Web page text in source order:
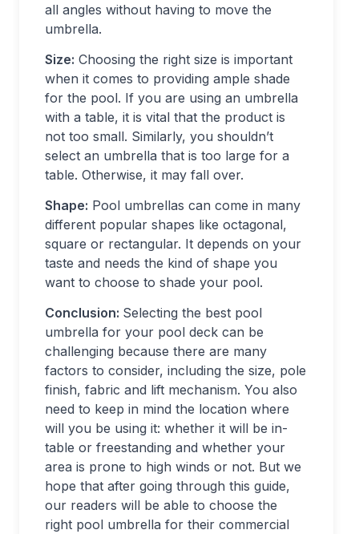
all angles without having to move the
umbrella.
Size: Choosing the right size is important
when it comes to providing ample shade
for the pool. If you are using an umbrella
with a table, it is vital that the product is
not too small. Similarly, you shouldn’t
select an umbrella that is too large for a
table. Otherwise, it may fall over.
Shape: Pool umbrellas can come in many
different popular shapes like octagonal,
square or rectangular. It depends on your
taste and needs the kind of shape you
want to choose to shade your pool.
Conclusion: Selecting the best pool
umbrella for your pool deck can be
challenging because there are many
factors to consider, including the size, pole
finish, fabric and lift mechanism. You also
need to keep in mind the location where
will you be using it: whether it will be in-
table or freestanding and whether your
area is prone to high winds or not. But we
hope that after going through this guide,
our readers will be able to choose the
right pool umbrella for their commercial